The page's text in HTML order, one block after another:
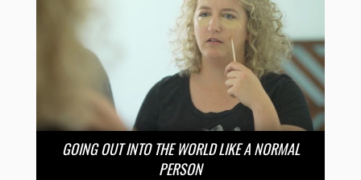
GOING OUT INTO THE WORLD LIKE A NORMAL
PERSON